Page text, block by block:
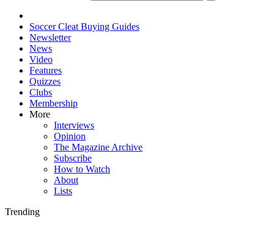
Soccer Cleat Buying Guides
Newsletter
News
Video
Features
Quizzes
Clubs
Membership
More
Interviews
Opinion
The Magazine Archive
Subscribe
How to Watch
About
Lists
Trending